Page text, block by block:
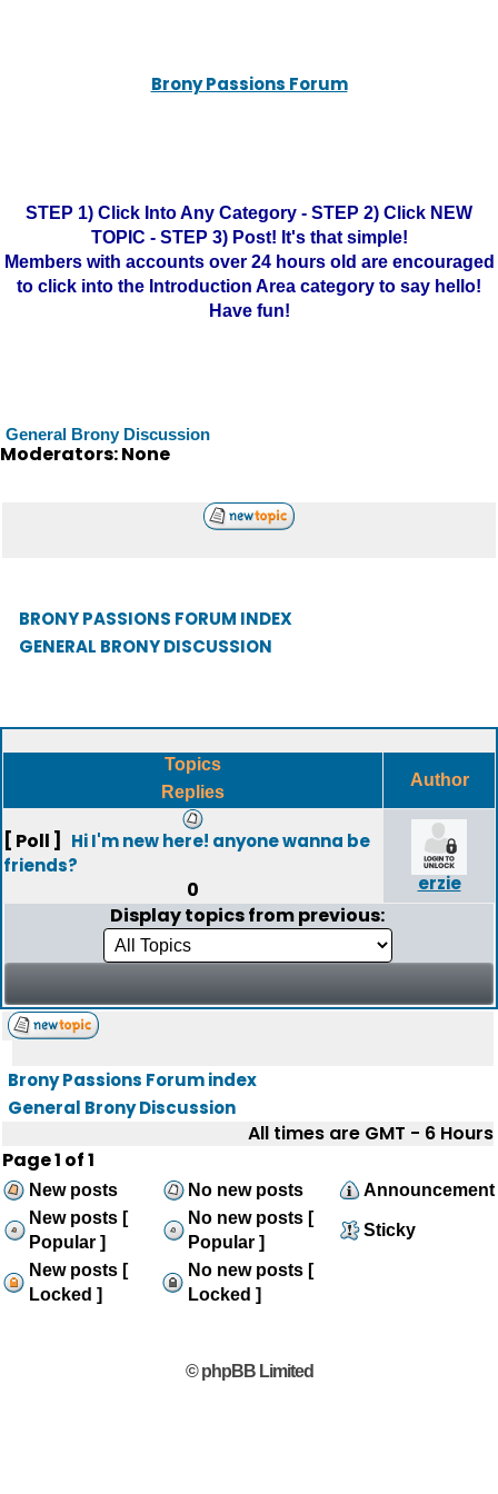
Brony Passions Forum
STEP 1) Click Into Any Category - STEP 2) Click NEW
TOPIC - STEP 3) Post! It's that simple!
Members with accounts over 24 hours old are encouraged
to click into the Introduction Area category to say hello!
Have fun!
General Brony Discussion
Moderators: None
BRONY PASSIONS FORUM INDEX
GENERAL BRONY DISCUSSION
Topics
Replies
Author
[ Poll ]
Hi I'm new here! anyone wanna be
friends?
0 erzie
Display topics from previous:
Brony Passions Forum index
General Brony Discussion
All times are GMT - 6 Hours
Page1 of1
New posts No new posts
Announcement
New posts [
Popular ]
No new posts [
Popular ]
Sticky
New posts [
Locked ]
No new posts [
Locked ]
© phpBB Limited